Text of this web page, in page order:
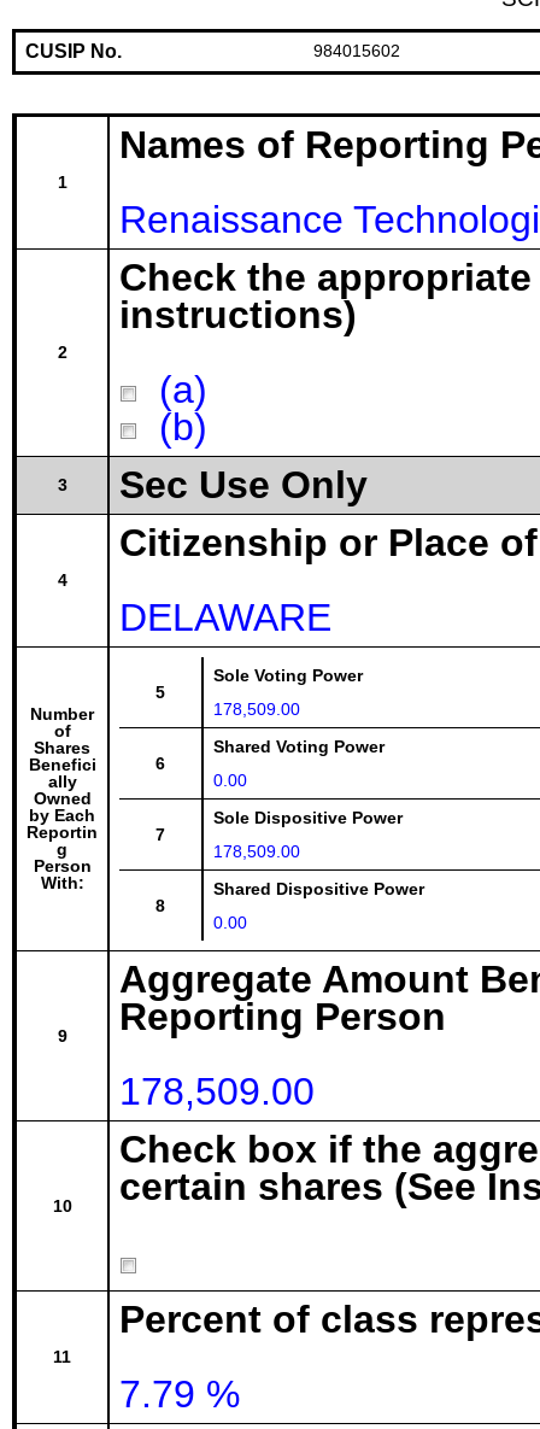
CUSIP No. 984015602
1
Names of Reporting
Renaissance
2
Check the
instructions)
(a)
(b)
3 Sec Use Only
4
Citizenship or Place
DELAWARE
Number
of
Shares
Benefici
ally
Owned
by Each
Reportin
g
Person
With:
5
Sole Voting Power
178,509.00
6
Shared Voting Power
0.00
7
Sole Dispositive Power
178,509.00
8
Shared Dispositive Power
0.00
9
Aggregate Amount
Reporting Person
178,509.00
10
Check box if the
certain shares (See
11
Percent of class
7.79 %